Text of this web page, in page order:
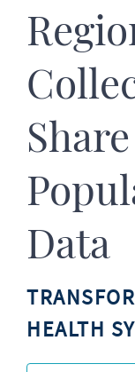
Data
HEALTH